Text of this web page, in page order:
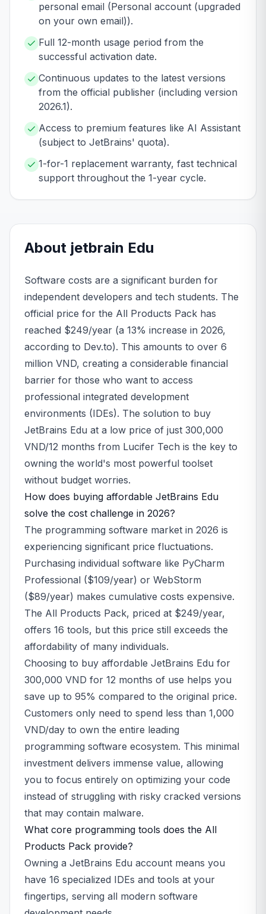
personal email (Personal account (upgraded
on your own email)).
Full 12-month usage period from the
successful activation date.
Continuous updates to the latest versions
from the official publisher (including version
2026.1).
Access to premium features like AI Assistant
(subject to JetBrains' quota).
1-for-1 replacement warranty, fast technical
support throughout the 1-year cycle.
About jetbrain Edu
Software costs are a significant burden for
independent developers and tech students. The
official price for the All Products Pack has
reached $249/year (a 13% increase in 2026,
according to Dev.to). This amounts to over 6
million VND, creating a considerable financial
barrier for those who want to access
professional integrated development
environments (IDEs). The solution to buy
JetBrains Edu at a low price of just 300,000
VND/12 months from Lucifer Tech is the key to
owning the world's most powerful toolset
without budget worries.
How does buying affordable JetBrains Edu
solve the cost challenge in 2026?
The programming software market in 2026 is
experiencing significant price fluctuations.
Purchasing individual software like PyCharm
Professional ($109/year) or WebStorm
($89/year) makes cumulative costs expensive.
The All Products Pack, priced at $249/year,
offers 16 tools, but this price still exceeds the
affordability of many individuals.
Choosing to buy affordable JetBrains Edu for
300,000 VND for 12 months of use helps you
save up to 95% compared to the original price.
Customers only need to spend less than 1,000
VND/day to own the entire leading
programming software ecosystem. This minimal
investment delivers immense value, allowing
you to focus entirely on optimizing your code
instead of struggling with risky cracked versions
that may contain malware.
What core programming tools does the All
Products Pack provide?
Owning a JetBrains Edu account means you
have 16 specialized IDEs and tools at your
fingertips, serving all modern software